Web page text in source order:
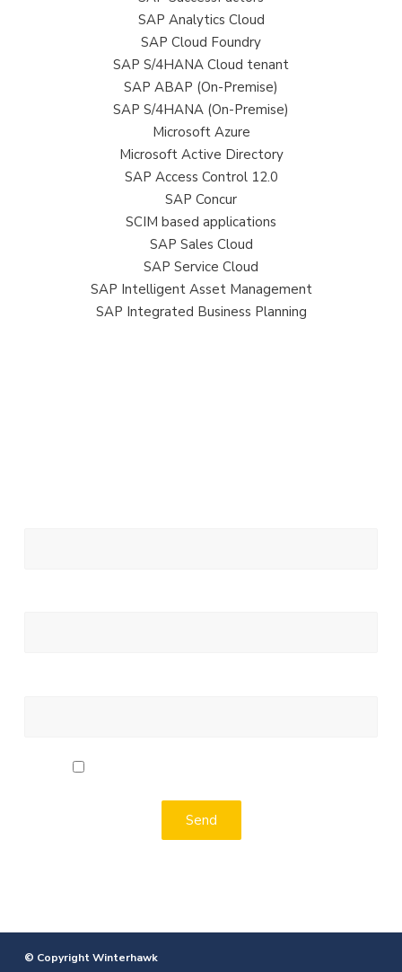
SAP Analytics Cloud
SAP Cloud Foundry
SAP S/4HANA Cloud tenant
SAP ABAP (On-Premise)
SAP S/4HANA (On-Premise)
Microsoft Azure
Microsoft Active Directory
SAP Access Control 12.0
SAP Concur
SCIM based applications
SAP Sales Cloud
SAP Service Cloud
SAP Intelligent Asset Management
SAP Integrated Business Planning
© Copyright Winterhawk